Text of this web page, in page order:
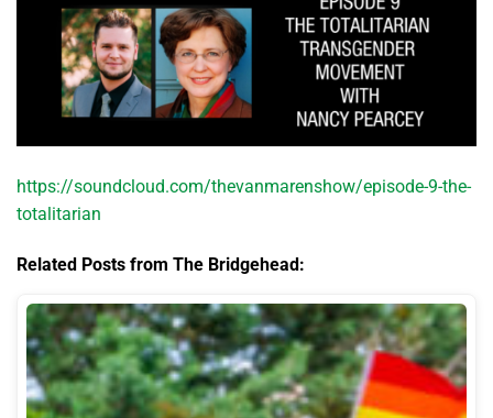
https://soundcloud.com/thevanmarenshow/episode-9-the-
totalitarian
Related Posts from The Bridgehead: